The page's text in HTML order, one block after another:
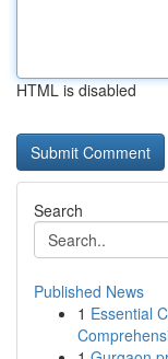
HTML is disabled
Search
Published News
1 Essential